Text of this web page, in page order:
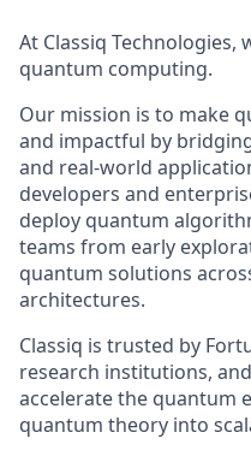
At Classiq Technologies,
quantum computing.
Our mission is to make
and impactful by
and real-world
developers and
deploy quantum
teams from early
quantum solutions
architectures.
Classiq is trusted by
research institutions,
accelerate the quantum
quantum theory into